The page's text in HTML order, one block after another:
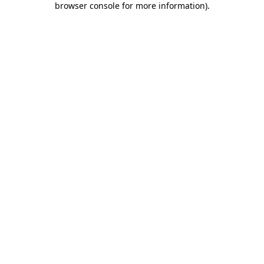
browser console for more information).